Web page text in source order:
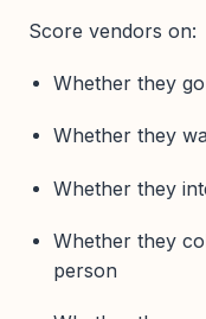
Score vendors on:
Whether they
Whether they
Whether they
Whether they
person